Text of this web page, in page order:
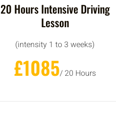
20 Hours Intensive Driving
Lesson
(intensity 1 to 3 weeks)
£1085/ 20 Hours